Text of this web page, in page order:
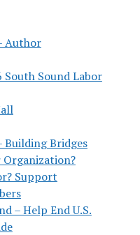
Author
Sound Labor
Building Bridges
Support
– Help End U.S.